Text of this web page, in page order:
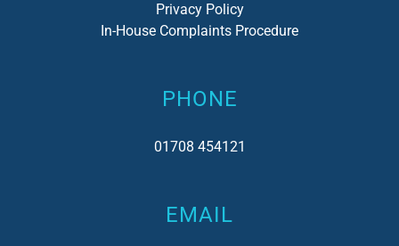
Privacy Policy
In-House Complaints Procedure
PHONE
01708 454121
EMAIL